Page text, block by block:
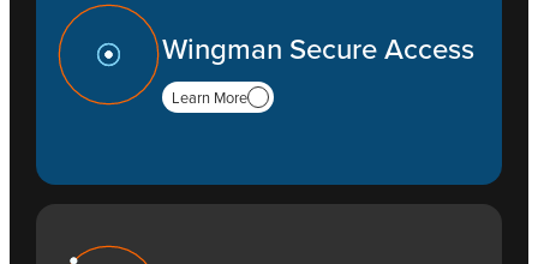
Wingman Secure Access
Learn More